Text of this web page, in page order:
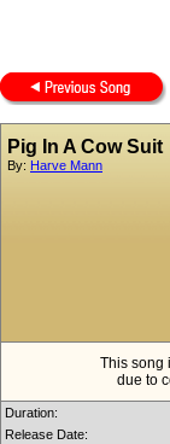
Pig In A Cow Suit
By: Harve Mann
This song
due to
Duration:
Release Date: